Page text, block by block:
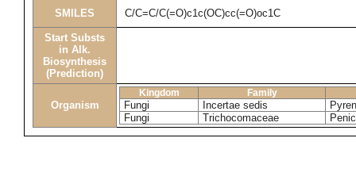
SMILES C/C=C/C(=O)c1c(OC)cc(=O)oc1C
Start Substs
in Alk.
Biosynthesis
(Prediction)
Organism
Kingdom Family
Fungi Incertae sedis
Fungi
Trichocomaceae